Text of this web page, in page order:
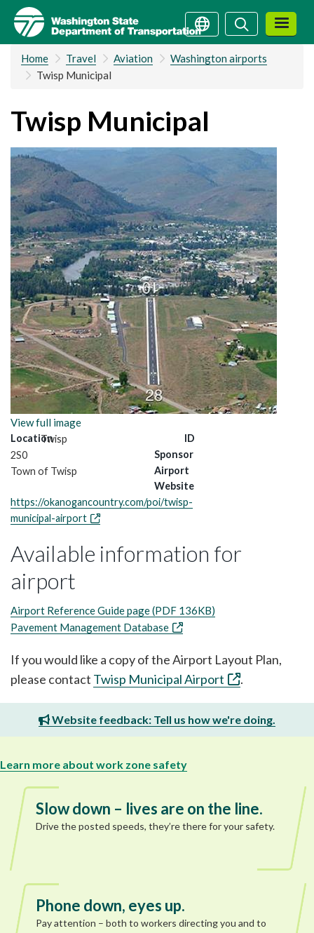
Skip
main
content
SearchSearch
Home Travel Aviation
Washington airports
Twisp Municipal
Twisp Municipal
View full image
LocationTwisp
ID
2S0
Sponsor
Town of Twisp
Airport
Website
https://okanogancountry.com/poi/twisp-
municipal-airport
Available information for
airport
Airport Reference Guide page (PDF 136KB)
Pavement Management Database
If you would like a copy of the Airport Layout Plan,
please contact Twisp Municipal Airport .
Website feedback: Tell us how we're doing.
Learn more about work zone safety
Slow down – lives are on the line.
Drive the posted speeds, they’re there for your safety.
Phone down, eyes up.
Pay attention – both to workers directing you and to